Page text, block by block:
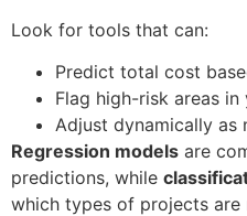
Look for tools that can:
Predict total cost
Flag high-risk areas
Adjust dynamically as
Regression models are
predictions, while
which types of projects